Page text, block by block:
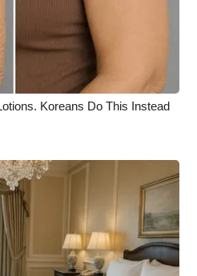
Koreans Do This Instead